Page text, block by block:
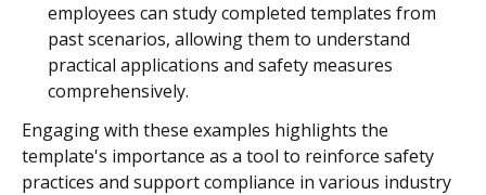
employees can study completed templates from
past scenarios, allowing them to understand
practical applications and safety measures
comprehensively.
Engaging with these examples highlights the
template's importance as a tool to reinforce safety
practices and support compliance in various industry